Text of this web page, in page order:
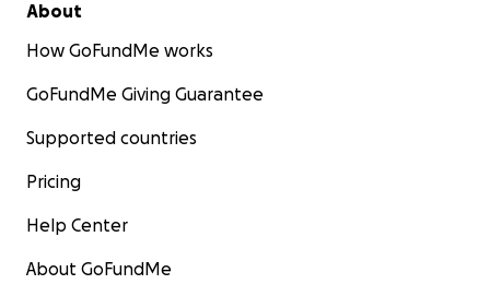
About
How GoFundMe works
GoFundMe Giving Guarantee
Supported countries
Pricing
Help Center
About GoFundMe